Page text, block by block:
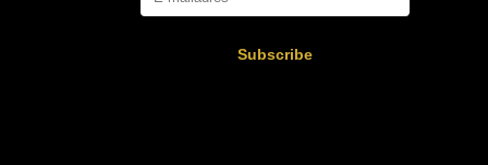
Subscribe